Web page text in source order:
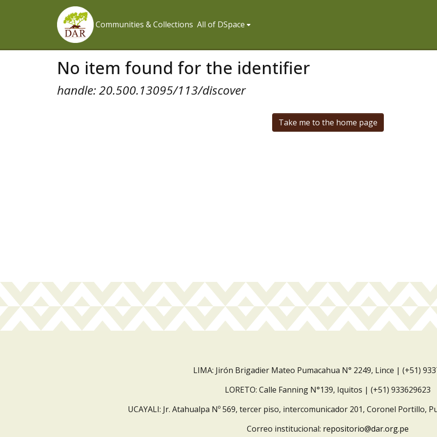
Communities & Collections All of DSpace
No item found for the identifier
handle: 20.500.13095/113/discover
Take me to the home page
LIMA: Jirón Brigadier Mateo Pumacahua N° 2249, Lince | (+51)
LORETO: Calle Fanning N°139, Iquitos | (+51) 933629623
UCAYALI: Jr. Atahualpa Nº 569, tercer piso, intercomunicador 201, Coronel Portillo,
Correo institucional: repositorio@dar.org.pe